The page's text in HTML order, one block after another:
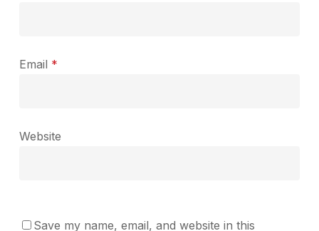
Email *
Website
Save my name, email, and website in this